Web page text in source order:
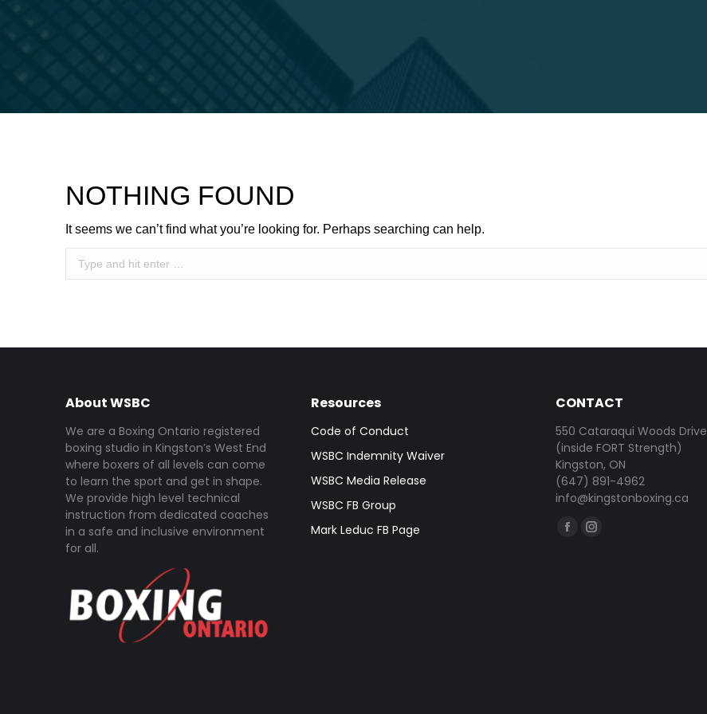
NOTHING FOUND
It seems we can’t find what you’re looking for. Perhaps searching can help.
Search:
About WSBC
We are a Boxing Ontario registered
boxing studio in Kingston’s West End
where boxers of all levels can come
to learn the sport and get in shape.
We provide high level technical
instruction from dedicated coaches
in a safe and inclusive environment
for all.
Resources
Code of Conduct
WSBC Indemnity Waiver
WSBC Media Release
WSBC FB Group
Mark Leduc FB Page
CONTACT
550 Cataraqui Woods Drive
(inside FORT Strength)
Kingston, ON
(647) 891-4962
info@kingstonboxing.ca
Find us on:
FacebookInstagram